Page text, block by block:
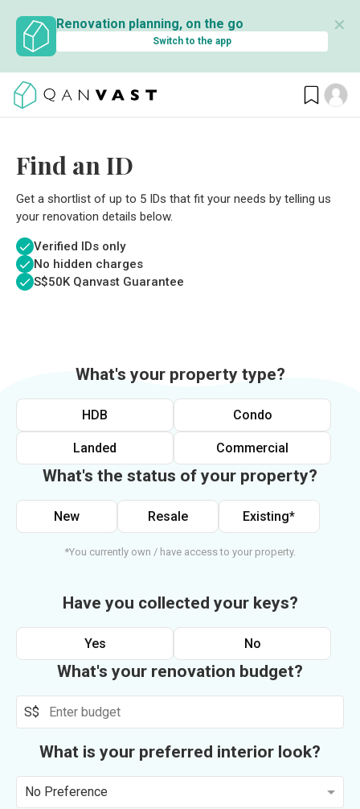
Renovation planning, on the go
Switch to the app
✕
Find an ID
Get a shortlist of up to 5 IDs that fit your needs by telling us
your renovation details below.
Verified IDs only
No hidden charges
S$50K Qanvast Guarantee
What's your property type?
HDB Condo
Landed Commercial
What's the status of your property?
New Resale Existing*
*You currently own / have access to your property.
Have you collected your keys?
Yes No
What's your renovation budget?
S$
What is your preferred interior look?
No Preference